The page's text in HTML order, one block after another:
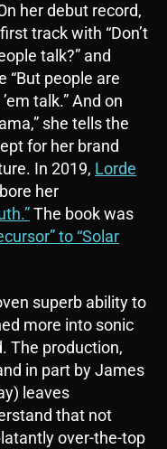
her debut record,
track with “Don’t
talk?” and
“But people are
talk.” And on
she tells the
for her brand
In 2019, Lorde
her
The book was
to “Solar
superb ability to
more into sonic
The production,
in part by James
leaves
that not
over-the-top